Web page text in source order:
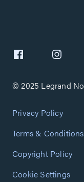
© 2025 Legrand
Privacy Policy
Terms & Conditions
Copyright Policy
Cookie Settings